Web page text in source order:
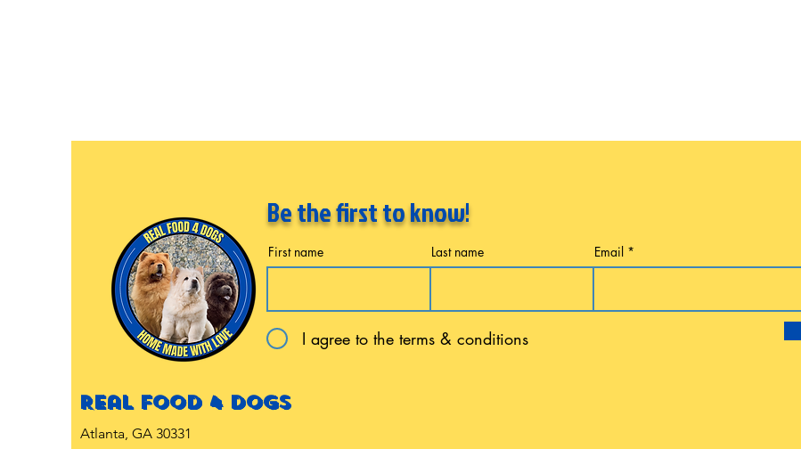
Real food 4 dogs
Atlanta, GA 30331
Be the first to know!
First name Last name Email
I agree to the terms & conditions